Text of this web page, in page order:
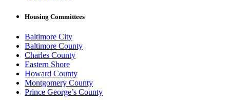
Housing Committees
Baltimore City
Baltimore County
Charles County
Eastern Shore
Howard County
Montgomery County
Prince George’s County